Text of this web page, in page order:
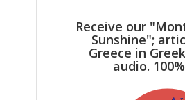
Receive our
Sunshine";
Greece in
audio.